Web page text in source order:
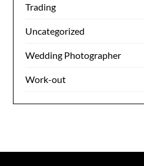
Trading
Uncategorized
Wedding Photographer
Work-out